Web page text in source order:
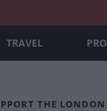
TRAVEL
THE